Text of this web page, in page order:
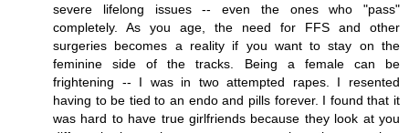
severe lifelong issues -- even the ones who "pass"
completely. As you age, the need for FFS and other
surgeries becomes a reality if you want to stay on the
feminine side of the tracks. Being a female can be
frightening -- I was in two attempted rapes. I resented
having to be tied to an endo and pills forever. I found that it
was hard to have true girlfriends because they look at you